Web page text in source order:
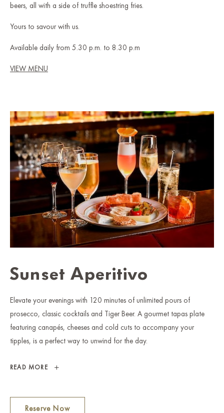
beers, all with a side of truffle shoestring fries.
Yours to savour with us.
Available daily from 5.30 p.m. to 8.30 p.m
VIEW MENU
Sunset Aperitivo
Elevate your evenings with 120 minutes of unlimited pours of
prosecco, classic cocktails and Tiger Beer. A gourmet tapas plate
featuring canapés, cheeses and cold cuts to accompany your
tipples, is a perfect way to unwind for the day.
READ MORE
SUNSET
Reserve Now